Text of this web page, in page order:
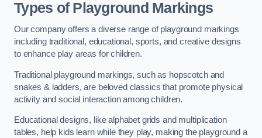
Types of Playground Markings
Our company offers a diverse range of playground markings
including traditional, educational, sports, and creative designs
to enhance play areas for children.
Traditional playground markings, such as hopscotch and
snakes & ladders, are beloved classics that promote physical
activity and social interaction among children.
Educational designs, like alphabet grids and multiplication
tables, help kids learn while they play, making the playground a